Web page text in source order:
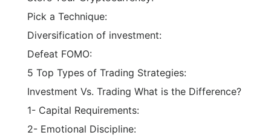
Diversification of investment:
Defeat FOMO:
5 Top Types of Trading Strategies:
Investment Vs. Trading What is the Difference?
1- Capital Requirements:
2- Emotional Discipline:
3- Market Knowledge: